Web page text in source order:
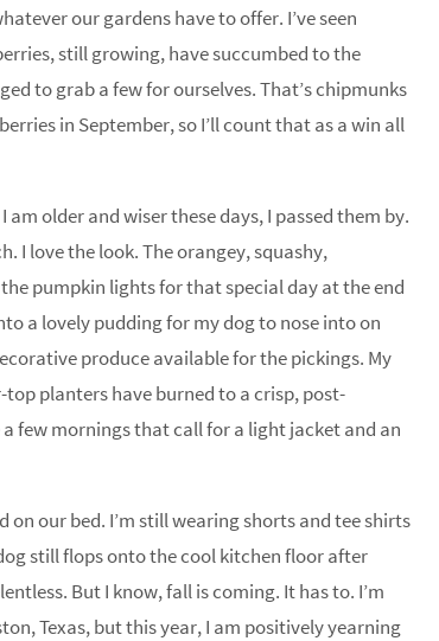
our gardens have to offer. I’ve seen
still growing, have succumbed to the
to grab a few for ourselves. That’s chipmunks
in September, so I’ll count that as a win all
older and wiser these days, I passed them by.
I love the look. The orangey, squashy,
pumpkin lights for that special day at the end
a lovely pudding for my dog to nose into on
produce available for the pickings. My
planters have burned to a crisp, post-
few mornings that call for a light jacket and an
our bed. I’m still wearing shorts and tee shirts
still flops onto the cool kitchen floor after
But I know, fall is coming. It has to. I’m
Texas, but this year, I am positively yearning